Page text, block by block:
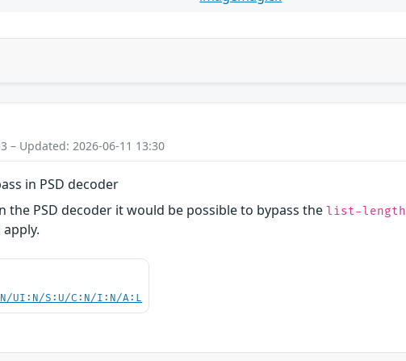
– Updated: 2026-06-11 13:30
in PSD decoder
the PSD decoder it would be possible to bypass thelist-length
UI:N/S:U/C:N/I:N/A:L